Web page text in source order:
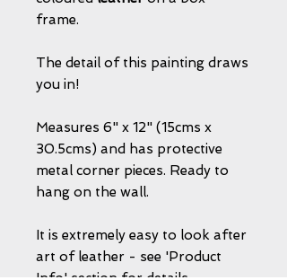
frame.
The detail of this painting draws
you in!
Measures 6" x 12" (15cms x
30.5cms) and has protective
metal corner pieces. Ready to
hang on the wall.
It is extremely easy to look after
art of leather - see 'Product